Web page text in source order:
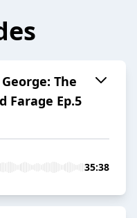
The
Farage Ep.5
35:38